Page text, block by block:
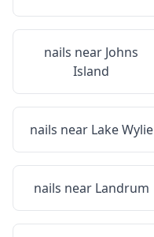
nails near Johns
Island
nails near Lake Wylie
nails near Landrum